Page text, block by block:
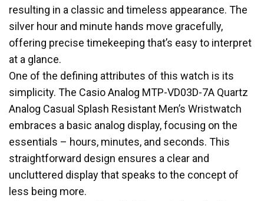
resulting in a classic and timeless appearance. The
silver hour and minute hands move gracefully,
offering precise timekeeping that’s easy to interpret
at a glance.
One of the defining attributes of this watch is its
simplicity. The Casio Analog MTP-VD03D-7A Quartz
Analog Casual Splash Resistant Men’s Wristwatch
embraces a basic analog display, focusing on the
essentials – hours, minutes, and seconds. This
straightforward design ensures a clear and
uncluttered display that speaks to the concept of
less being more.